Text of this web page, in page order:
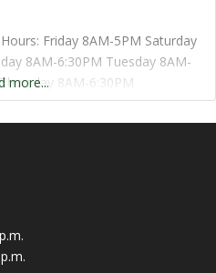
Friday 8AM-5PM Saturday
8AM-6:30PM Tuesday 8AM-
8AM-6:30PM
more...